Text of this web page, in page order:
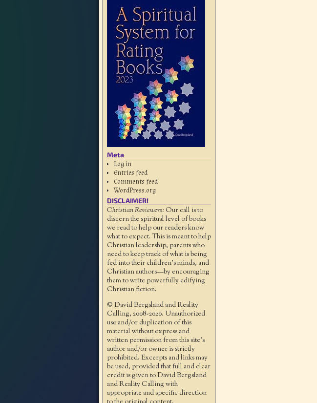
Meta
Log in
Entries feed
Comments feed
WordPress.org
DISCLAIMER!
Christian Reviewers: Our call is to
discern the spiritual level of books
we read to help our readers know
what to expect. This is meant to help
Christian leadership, parents who
need to keep track of what is being
fed into their children's minds, and
Christian authors—by encouraging
them to write powerfully edifying
Christian fiction.
© David Bergsland and Reality
Calling, 2008-2020. Unauthorized
use and/or duplication of this
material without express and
written permission from this site’s
author and/or owner is strictly
prohibited. Excerpts and links may
be used, provided that full and clear
credit is given to David Bergsland
and Reality Calling with
appropriate and specific direction